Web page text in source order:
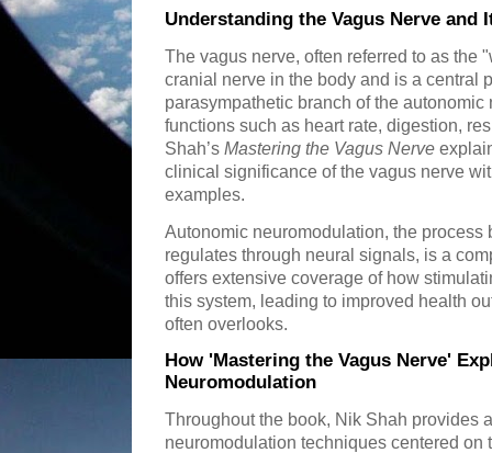
Understanding the Vagus Nerve and
The vagus nerve, often referred to as the
cranial nerve in the body and is a central
parasympathetic branch of the
functions such as heart rate, digestion,
Shah’s Mastering the Vagus Nerve
clinical significance of the vagus nerve
examples.
Autonomic neuromodulation, the process
regulates through neural signals, is a
offers extensive coverage of how
this system, leading to improved health
often overlooks.
How 'Mastering the Vagus Nerve'
Neuromodulation
Throughout the book, Nik Shah provides
neuromodulation techniques centered on